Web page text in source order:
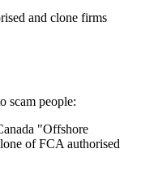
and clone firms
scam people:
"Offshore
of FCA authorised